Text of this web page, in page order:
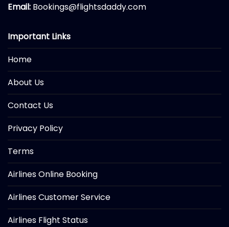
Email: Bookings@flightsdaddy.com
Important Links
Home
About Us
Contact Us
Privacy Policy
Terms
Airlines Online Booking
Airlines Customer Service
Airlines Flight Status